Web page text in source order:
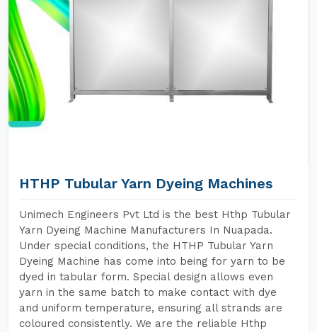
HTHP Tubular Yarn Dyeing Machines
Unimech Engineers Pvt Ltd is the best Hthp Tubular
Yarn Dyeing Machine Manufacturers In Nuapada.
Under special conditions, the HTHP Tubular Yarn
Dyeing Machine has come into being for yarn to be
dyed in tabular form. Special design allows even
yarn in the same batch to make contact with dye
and uniform temperature, ensuring all strands are
coloured consistently. We are the reliable Hthp